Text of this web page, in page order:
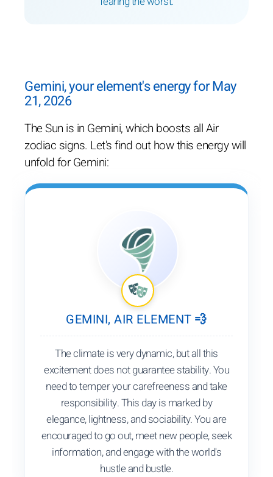
Gemini, your element's energy for May
21, 2026
The Sun is in Gemini, which boosts all Air
zodiac signs. Let's find out how this energy will
unfold for Gemini:
GEMINI, AIR ELEMENT 💨
The climate is very dynamic, but all this
excitement does not guarantee stability. You
need to temper your carefreeness and take
responsibility. This day is marked by
elegance, lightness, and sociability. You are
encouraged to go out, meet new people, seek
information, and engage with the world's
hustle and bustle.